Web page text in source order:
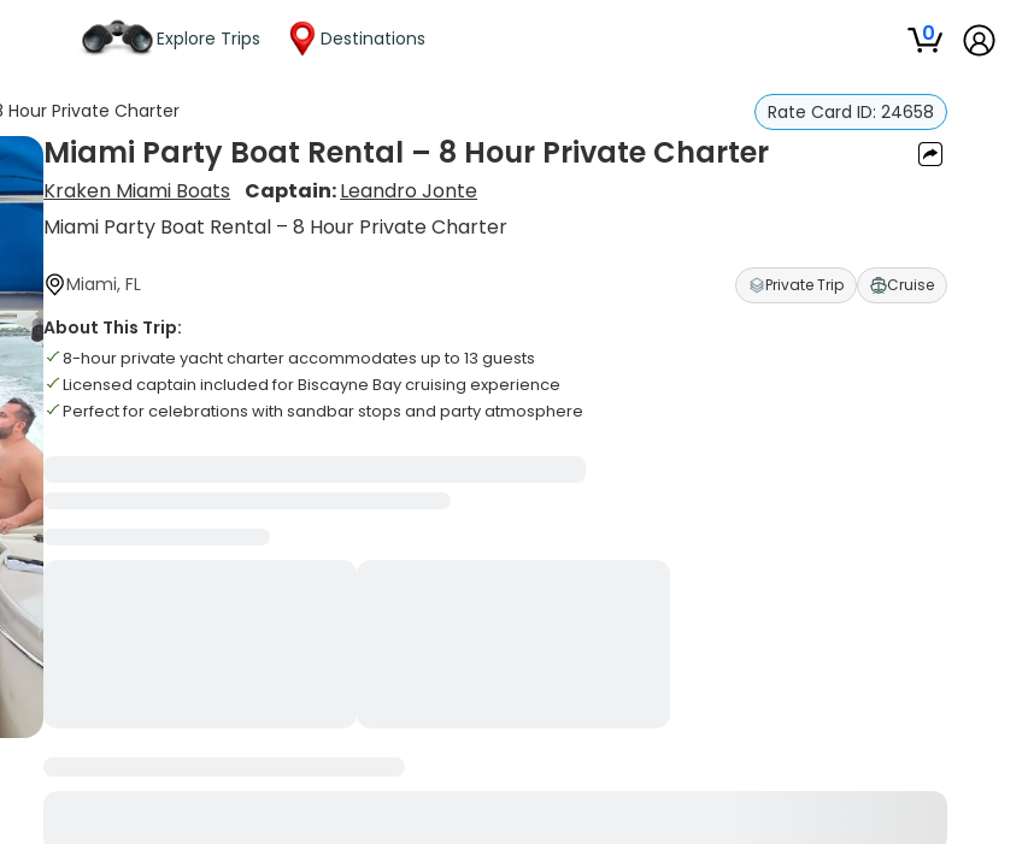
Explore Trips Destinations 0
Hour Private Charter Rate Card ID: 24658
Miami Party Boat Rental – 8 Hour Private Charter
Kraken Miami Boats Captain:Leandro Jonte
Miami Party Boat Rental – 8 Hour Private Charter
Miami, FL Private Trip Cruise
About This Trip:
8-hour private yacht charter accommodates up to 13 guests
Licensed captain included for Biscayne Bay cruising experience
Perfect for celebrations with sandbar stops and party atmosphere